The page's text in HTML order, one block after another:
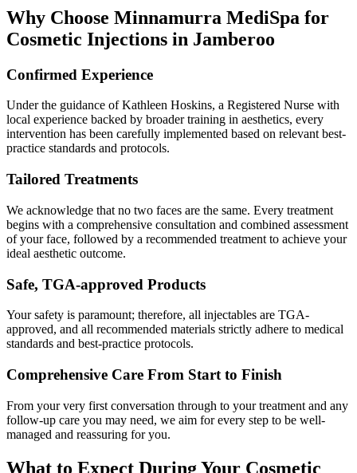
Why Choose Minnamurra MediSpa for
Cosmetic Injections in Jamberoo
Confirmed Experience
Under the guidance of Kathleen Hoskins, a Registered Nurse with
local experience backed by broader training in aesthetics, every
intervention has been carefully implemented based on relevant best-
practice standards and protocols.
Tailored Treatments
We acknowledge that no two faces are the same. Every treatment
begins with a comprehensive consultation and combined assessment
of your face, followed by a recommended treatment to achieve your
ideal aesthetic outcome.
Safe, TGA-approved Products
Your safety is paramount; therefore, all injectables are TGA-
approved, and all recommended materials strictly adhere to medical
standards and best-practice protocols.
Comprehensive Care From Start to Finish
From your very first conversation through to your treatment and any
follow-up care you may need, we aim for every step to be well-
managed and reassuring for you.
What to Expect During Your Cosmetic